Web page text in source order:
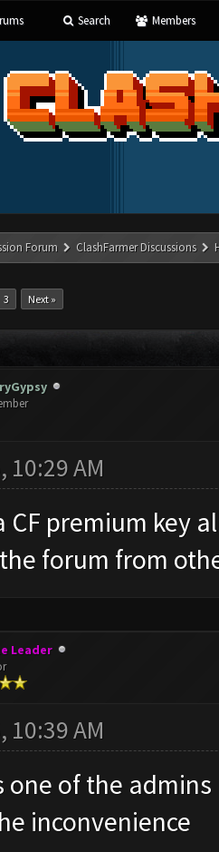
Search Members
Forum ClashFarmer Discussions
3 Next »
10:29 AM
CF premium key
forum from
Leader
10:39 AM
one of the
inconvenience